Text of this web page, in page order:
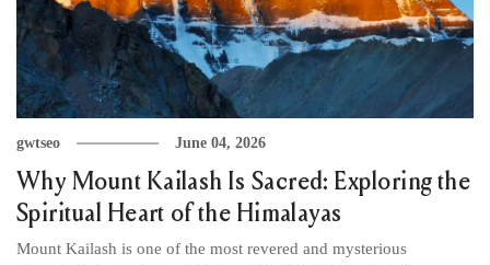
gwtseo June 04, 2026
Why Mount Kailash Is Sacred: Exploring the
Spiritual Heart of the Himalayas
Mount Kailash is one of the most revered and mysterious